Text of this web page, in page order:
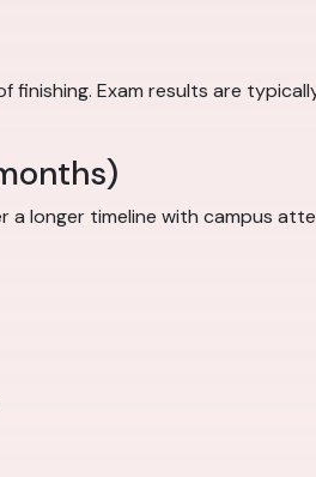
Exam results are
longer timeline with campus